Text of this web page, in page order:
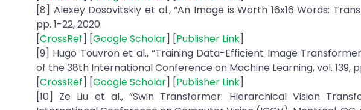
[8] Alexey Dosovitskiy et al., “An Image is Worth 16x16 Words:
pp. 1-22, 2020.
[CrossRef] [Google Scholar] [Publisher Link]
[9] Hugo Touvron et al., “Training Data-Efficient Image
of the 38th International Conference on Machine Learning, vol. 139,
[CrossRef] [Google Scholar] [Publisher Link]
[10] Ze Liu et al., “Swin Transformer: Hierarchical Vision